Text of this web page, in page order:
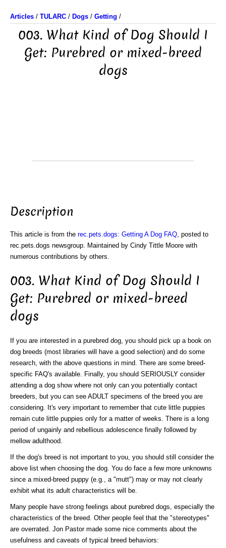
Articles / TULARC / Dogs / Getting /
003. What Kind of Dog Should I
Get: Purebred or mixed-breed
dogs
Description
This article is from the rec.pets.dogs: Getting A Dog FAQ , posted to
rec.pets.dogs newsgroup. Maintained by Cindy Tittle Moore with
numerous contributions by others.
003. What Kind of Dog Should I
Get: Purebred or mixed-breed
dogs
If you are interested in a purebred dog, you should pick up a book on
dog breeds (most libraries will have a good selection) and do some
research, with the above questions in mind. There are some breed-
specific FAQ's available. Finally, you should SERIOUSLY consider
attending a dog show where not only can you potentially contact
breeders, but you can see ADULT specimens of the breed you are
considering. It's very important to remember that cute little puppies
remain cute little puppies only for a matter of weeks. There is a long
period of ungainly and rebellious adolescence finally followed by
mellow adulthood.
If the dog's breed is not important to you, you should still consider the
above list when choosing the dog. You do face a few more unknowns
since a mixed-breed puppy (e.g., a "mutt") may or may not clearly
exhibit what its adult characteristics will be.
Many people have strong feelings about purebred dogs, especially the
characteristics of the breed. Other people feel that the "stereotypes"
are overrated. Jon Pastor made some nice comments about the
usefulness and caveats of typical breed behaviors: